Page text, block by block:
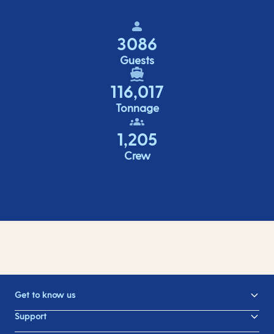
3086
Guests
116,017
Tonnage
1,205
Crew
Get to know us
Support